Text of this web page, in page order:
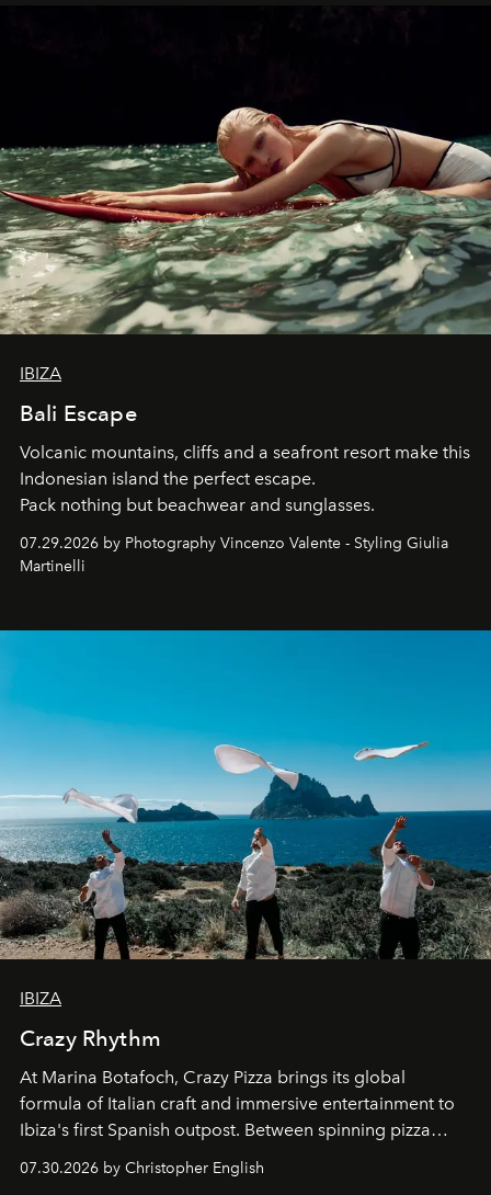
IBIZA
Bali Escape
Volcanic mountains, cliffs and a seafront resort make this
Indonesian island the perfect escape.
Pack nothing but beachwear and sunglasses.
07.29.2026 by Photography Vincenzo Valente - Styling Giulia
Martinelli
IBIZA
Crazy Rhythm
At Marina Botafoch, Crazy Pizza brings its global
formula of Italian craft and immersive entertainment to
Ibiza's first Spanish outpost. Between spinning pizza
performances, nightly DJs and a menu carefully built for
sharing, the restaurant turns dinner into an evening-long
07.30.2026 by Christopher English